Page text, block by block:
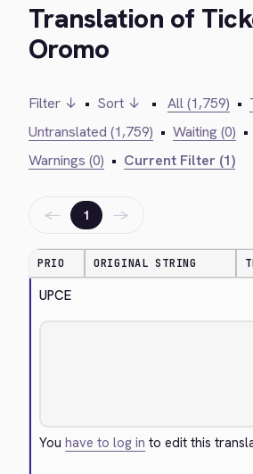
Translation of
Oromo
Filter ↓ • Sort ↓ • All (1,759) •
Untranslated (1,759) • Waiting (0) •
Warnings (0) • Current Filter (1)
← 1 →
PRIO ORIGINAL STRING
UPCE
Youhave to log in to edit this